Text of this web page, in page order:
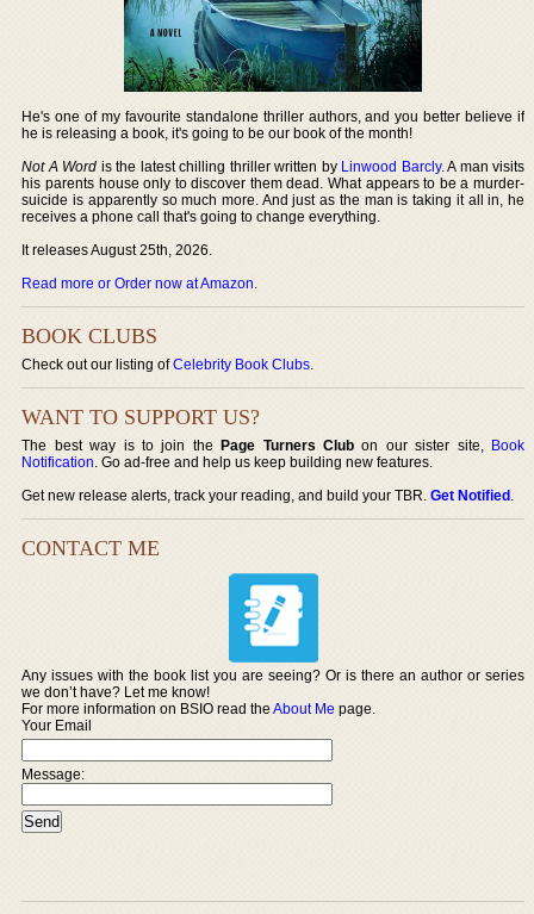
He's one of my favourite standalone thriller authors, and you better believe if
he is releasing a book, it's going to be our book of the month!
Not A Word is the latest chilling thriller written by Linwood Barcly. A man visits
his parents house only to discover them dead. What appears to be a murder-
suicide is apparently so much more. And just as the man is taking it all in, he
receives a phone call that's going to change everything.
It releases August 25th, 2026.
Read more or Order now at Amazon.
BOOK CLUBS
Check out our listing ofCelebrity Book Clubs.
WANT TO SUPPORT US?
The best way is to join thePage Turners Club on our sister site, Book
Notification. Go ad-free and help us keep building new features.
Get new release alerts, track your reading, and build your TBR.Get Notified.
CONTACT ME
Any issues with the book list you are seeing? Or is there an author or series
we don’t have? Let me know!
For more information on BSIO read theAbout Me page.
Your Email
Message: